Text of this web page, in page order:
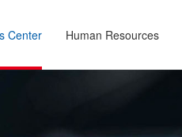
Center Human Resources